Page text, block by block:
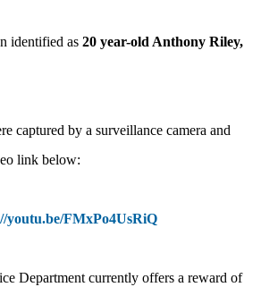
identified as 20 year-old Anthony Riley,
captured by a surveillance camera and
link below:
youtu.be/FMxPo4UsRiQ
Department currently offers a reward of